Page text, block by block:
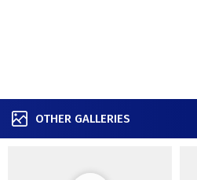
OTHER GALLERIES